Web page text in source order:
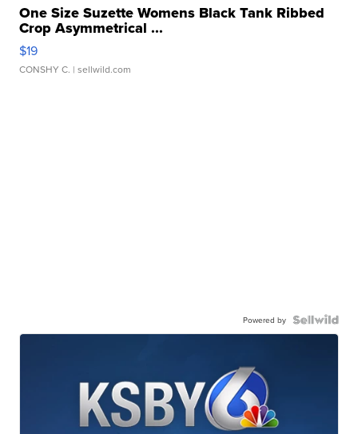
One Size Suzette Womens Black Tank Ribbed
Crop Asymmetrical ...
$19
CONSHY C. | sellwild.com
Powered by